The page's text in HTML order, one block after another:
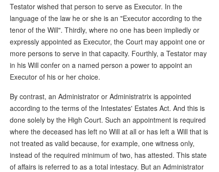
Testator wished that person to serve as Executor. In the
language of the law he or she is an "Executor according to the
tenor of the Will". Thirdly, where no one has been impliedly or
expressly appointed as Executor, the Court may appoint one or
more persons to serve in that capacity. Fourthly, a Testator may
in his Will confer on a named person a power to appoint an
Executor of his or her choice.
By contrast, an Administrator or Administratrix is appointed
according to the terms of the Intestates' Estates Act. And this is
done solely by the High Court. Such an appointment is required
where the deceased has left no Will at all or has left a Will that is
not treated as valid because, for example, one witness only,
instead of the required minimum of two, has attested. This state
of affairs is referred to as a total intestacy. But an Administrator